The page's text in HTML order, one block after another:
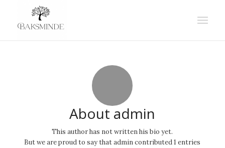
About admin
This author has not written his bio yet.
But we are proud to say thatadmincontributed 1 entries